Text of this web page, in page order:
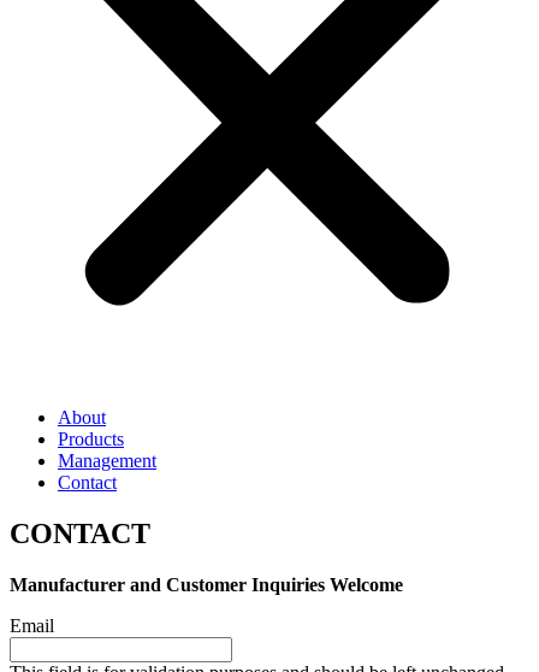
About
Products
Management
Contact
CONTACT
Manufacturer and Customer Inquiries Welcome
Email